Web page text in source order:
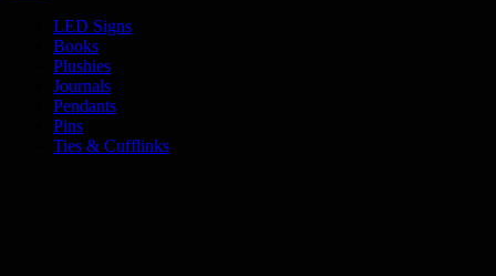
LED Signs
Books
Plushies
Journals
Pendants
Pins
Ties & Cufflinks